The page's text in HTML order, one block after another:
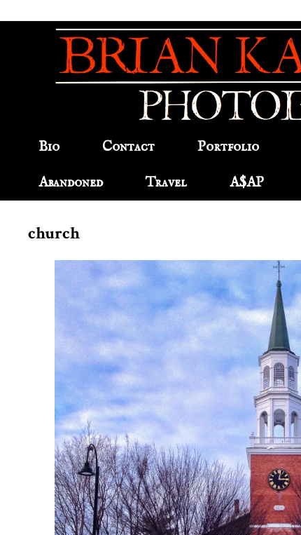
Bio Contact Portfolio
Abandoned Travel A$AP
church